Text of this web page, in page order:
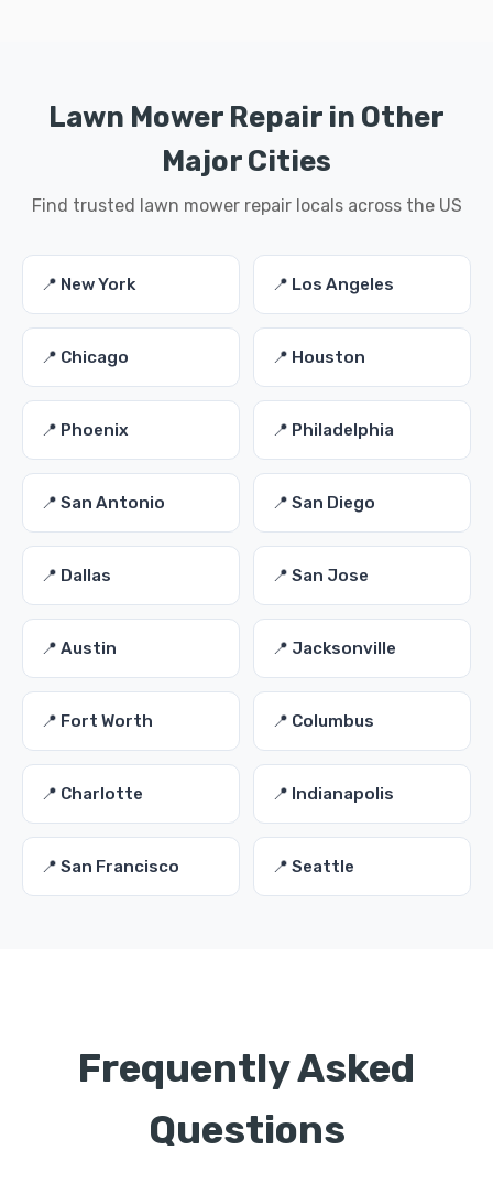
Lawn Mower Repair in Other
Major Cities
Find trusted lawn mower repair locals across the US
📍 New York 📍 Los Angeles
📍 Chicago 📍 Houston
📍 Phoenix 📍 Philadelphia
📍 San Antonio 📍 San Diego
📍 Dallas 📍 San Jose
📍 Austin 📍 Jacksonville
📍 Fort Worth 📍 Columbus
📍 Charlotte 📍 Indianapolis
📍 San Francisco 📍 Seattle
Frequently Asked
Questions